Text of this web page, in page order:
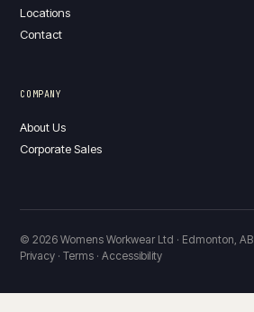
Locations
Contact
COMPANY
About Us
Corporate Sales
© 2026 Womens Workwear Ltd · Edmonton, AB
Privacy · Terms · Accessibility